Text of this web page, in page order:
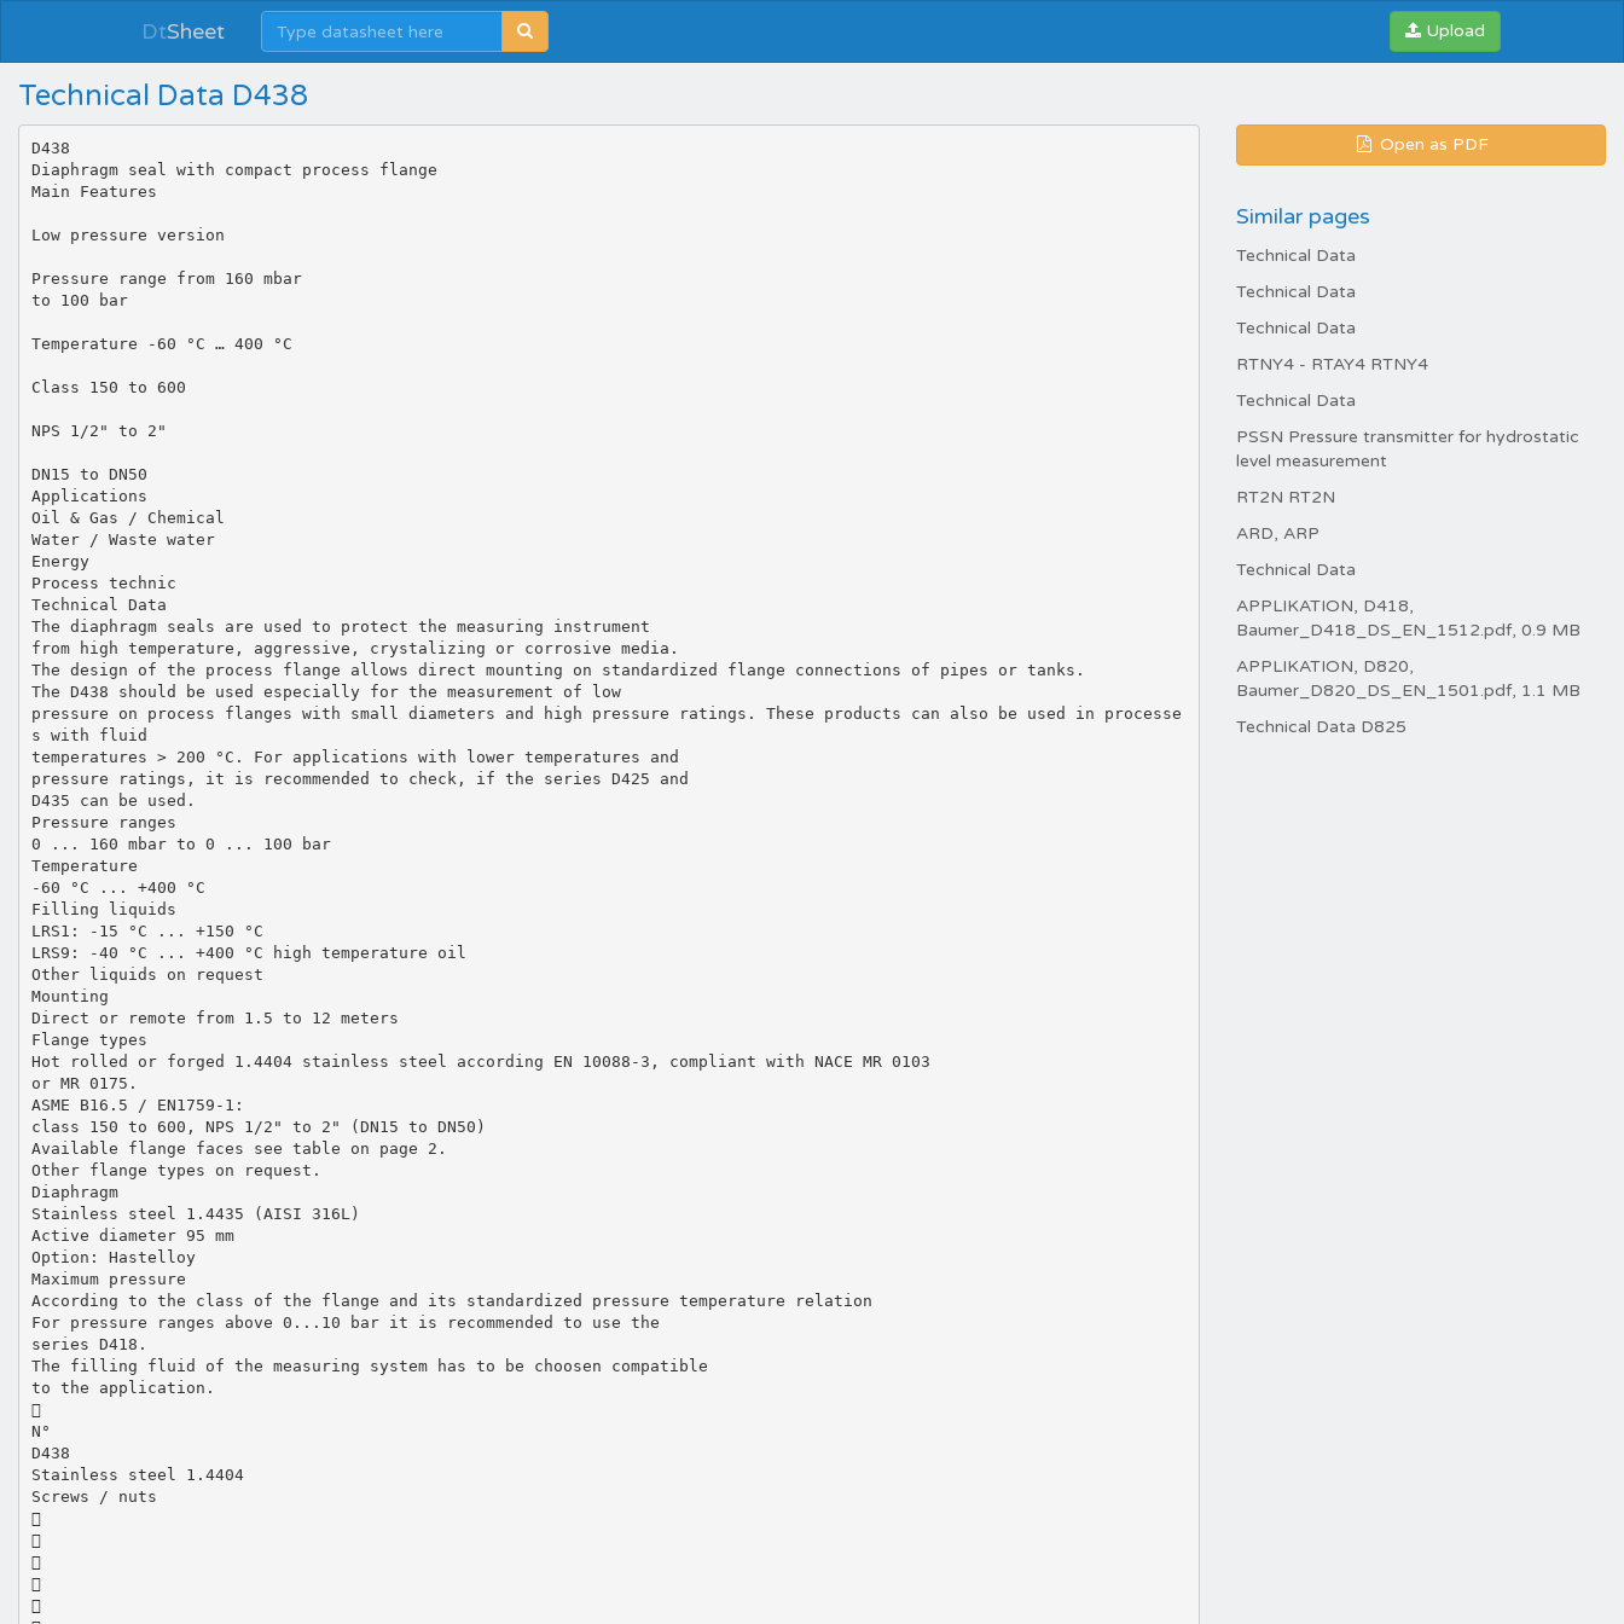
DtSheet Upload
Technical Data D438
D438
Diaphragm seal with compact process flange
Main Features
Low pressure version
Pressure range from 160 mbar
to 100 bar
Temperature -60 °C … 400 °C
Class 150 to 600
NPS 1/2" to 2"
DN15 to DN50
Applications
Oil & Gas / Chemical
Water / Waste water
Energy
Process technic
Technical Data
The diaphragm seals are used to protect the measuring instrument
from high temperature, aggressive, crystalizing or corrosive media.
The design of the process flange allows direct mounting on standardized flange connections of pipes or tanks.
The D438 should be used especially for the measurement of low
pressure on process flanges with small diameters and high pressure ratings. These products can also be used in processe
s with fluid
temperatures > 200 °C. For applications with lower temperatures and
pressure ratings, it is recommended to check, if the series D425 and
D435 can be used.
Pressure ranges
0 ... 160 mbar to 0 ... 100 bar
Temperature
-60 °C ... +400 °C
Filling liquids
LRS1: -15 °C ... +150 °C
LRS9: -40 °C ... +400 °C high temperature oil
Other liquids on request
Mounting
Direct or remote from 1.5 to 12 meters
Flange types
Hot rolled or forged 1.4404 stainless steel according EN 10088-3, compliant with NACE MR 0103
or MR 0175.
ASME B16.5 / EN1759-1:
class 150 to 600, NPS 1/2" to 2" (DN15 to DN50)
Available flange faces see table on page 2.
Other flange types on request.
Diaphragm
Stainless steel 1.4435 (AISI 316L)
Active diameter 95 mm
Option: Hastelloy
Maximum pressure
According to the class of the flange and its standardized pressure temperature relation
For pressure ranges above 0...10 bar it is recommended to use the
series D418.
The filling fluid of the measuring system has to be choosen compatible
to the application.

N°
D438
Stainless steel 1.4404
Screws / nuts





Open as PDF
Similar pages
Technical Data
Technical Data
Technical Data
RTNY4 - RTAY4 RTNY4
Technical Data
PSSN Pressure transmitter for hydrostatic
level measurement
RT2N RT2N
ARD, ARP
Technical Data
APPLIKATION, D418,
Baumer_D418_DS_EN_1512.pdf, 0.9 MB
APPLIKATION, D820,
Baumer_D820_DS_EN_1501.pdf, 1.1 MB
Technical Data D825